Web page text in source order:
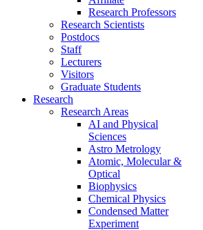
Research Professors
Research Scientists
Postdocs
Staff
Lecturers
Visitors
Graduate Students
Research
Research Areas
AI and Physical
Sciences
Astro Metrology
Atomic, Molecular &
Optical
Biophysics
Chemical Physics
Condensed Matter
Experiment